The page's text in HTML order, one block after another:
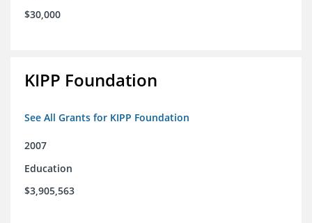
$30,000
KIPP Foundation
See All Grants for KIPP Foundation
2007
Education
$3,905,563